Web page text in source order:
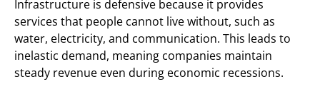
Infrastructure is defensive because it provides
services that people cannot live without, such as
water, electricity, and communication. This leads to
inelastic demand, meaning companies maintain
steady revenue even during economic recessions.